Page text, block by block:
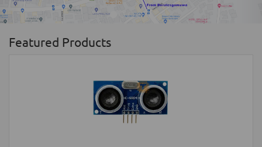
Featured Products